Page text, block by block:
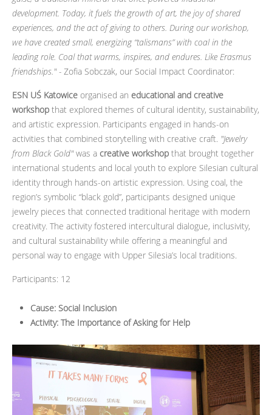
development. Today, it fuels the growth of art, the joy of shared
experiences, and the act of giving to others. During our workshop,
we have created small, energizing “talismans” with coal in the
leading role. Coal that warms, inspires, and endures. Like Erasmus
friendships." - Zofia Sobczak, our Social Impact Coordinator:
ESN UŚ Katowice organised an educational and creative
workshop that explored themes of cultural identity, sustainability,
and artistic expression. Participants engaged in hands-on
activities that combined storytelling with creative craft. "Jewelry
from Black Gold"was a creative workshop that brought together
international students and local youth to explore Silesian cultural
identity through hands-on artistic expression. Using coal, the
region’s symbolic “black gold”, participants designed unique
jewelry pieces that connected traditional heritage with modern
creativity. The activity fostered intercultural dialogue, inclusivity,
and cultural sustainability while offering a meaningful and
personal way to engage with Upper Silesia’s local traditions.
Participants: 12
Cause: Social Inclusion
Activity: The Importance of Asking for Help